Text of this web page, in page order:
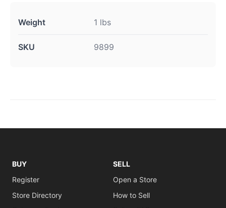
Weight 1 lbs
SKU 9899
BUY
Register
Store Directory
SELL
Open a Store
How to Sell